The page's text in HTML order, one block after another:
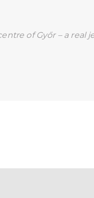
of Győr – a real